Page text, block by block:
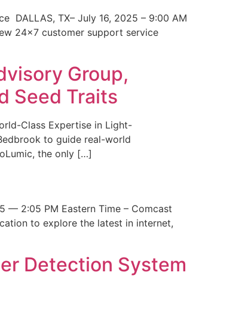
DALLAS, TX– July 16, 2025 – 9:00 AM
24×7 customer support service
Group,
Seed Traits
Class Expertise in Light-
to guide real-world
the only […]
— 2:05 PM Eastern Time – Comcast
to explore the latest in internet,
Detection System